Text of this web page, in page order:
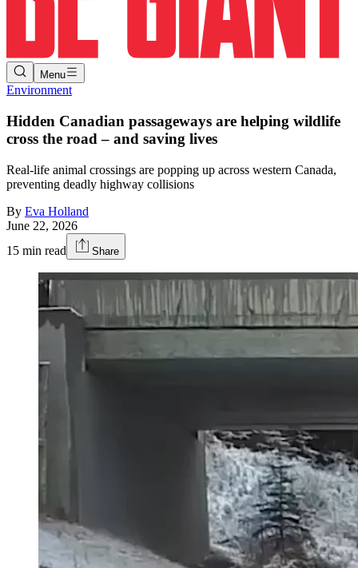
Menu
Environment
Hidden Canadian passageways are helping wildlife
cross the road – and saving lives
Real-life animal crossings are popping up across western Canada,
preventing deadly highway collisions
By Eva Holland
June 22, 2026
15 min read Share